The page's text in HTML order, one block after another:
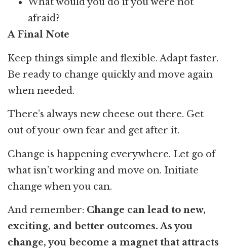
What would you do if you were not
afraid?
A Final Note
Keep things simple and flexible. Adapt faster.
Be ready to change quickly and move again
when needed.
There’s always new cheese out there. Get
out of your own fear and get after it.
Change is happening everywhere. Let go of
what isn’t working and move on. Initiate
change when you can.
And remember: Change can lead to new,
exciting, and better outcomes. As you
change, you become a magnet that attracts